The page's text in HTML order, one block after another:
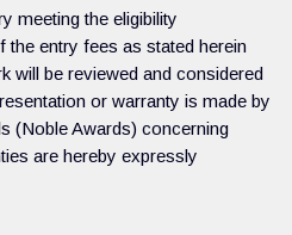
meeting the eligibility
the entry fees as stated herein
will be reviewed and considered
or warranty is made by
(Noble Awards) concerning
are hereby expressly